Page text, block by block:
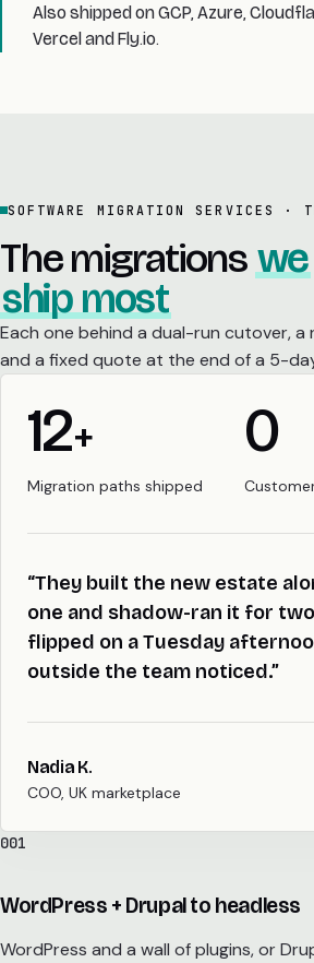
Also shipped on GCP, Azure,
Vercel and Fly.io.
SOFTWARE MIGRATION SERVICES ·
The migrations we
ship most
Each one behind a dual-run cutover, a
and a fixed quote at the end of a 5-
12+
Migration paths shipped
0
“They built the new estate
one and shadow-ran it for
flipped on a Tuesday
outside the team noticed.”
Nadia K.
COO, UK marketplace
001
WordPress + Drupal to headless
WordPress and a wall of plugins, or